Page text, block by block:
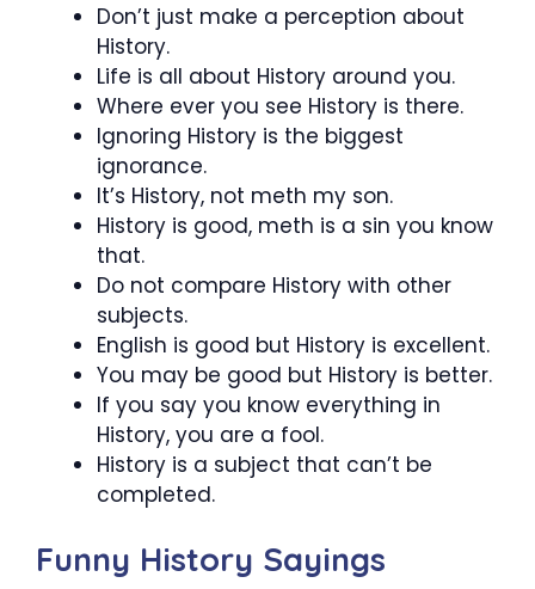
Don’t just make a perception about
History.
Life is all about History around you.
Where ever you see History is there.
Ignoring History is the biggest
ignorance.
It’s History, not meth my son.
History is good, meth is a sin you know
that.
Do not compare History with other
subjects.
English is good but History is excellent.
You may be good but History is better.
If you say you know everything in
History, you are a fool.
History is a subject that can’t be
completed.
Funny History Sayings